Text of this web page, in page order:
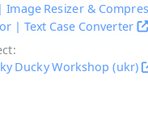
Resizer &
| Text Case Converter
Ducky Workshop (ukr)